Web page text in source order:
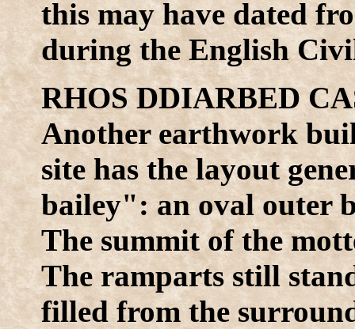
this may have dated
during the English
RHOS DDIARBED
Another earthwork
site has the layout
bailey": an oval outer
The summit of the
The ramparts still
filled from the